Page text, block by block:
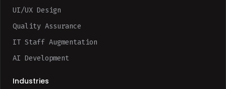
UI/UX Design
Quality Assurance
IT Staff Augmentation
AI Development
Industries